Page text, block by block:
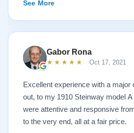
piano’s current condition and their
for restoration. The end result
could have imagined. The piano is
plays/sounds amazing! I would
Lindeblad to anyone looking to
See More
Gabor Rona
★★★★★ Oct 17, 2021
Excellent experience with a major
out, to my 1910 Steinway model
were attentive and responsive
to the very end, all at a fair price.